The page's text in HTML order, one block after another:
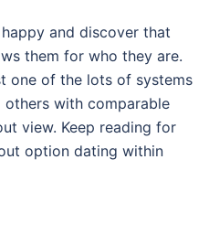
and discover that
them for who they are.
one of the lots of systems
with comparable
view. Keep reading for
option dating within